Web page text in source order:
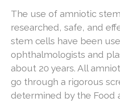
The use of amniotic
researched, safe, and
stem cells have been
ophthalmologists and
about 20 years. All
go through a rigorous
determined by the Food